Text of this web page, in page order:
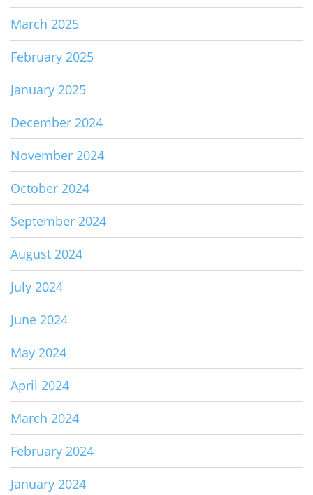
March 2025
February 2025
January 2025
December 2024
November 2024
October 2024
September 2024
August 2024
July 2024
June 2024
May 2024
April 2024
March 2024
February 2024
January 2024